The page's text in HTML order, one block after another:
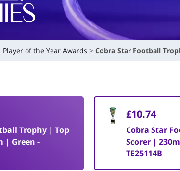
Player of the Year Awards Cobra Star Football
Trophy | Top
| Green -
£10.74
Cobra Star
Scorer |
TE25114B